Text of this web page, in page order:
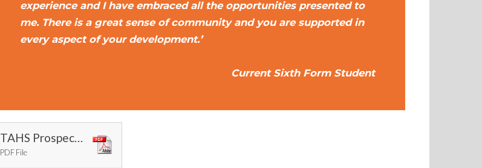
experience and I have embraced all the opportunities presented to
me. There is a great sense of community and you are supported in
every aspect of your development.’
Current Sixth Form Student
TAHS Prospectus 25-26
PDF File